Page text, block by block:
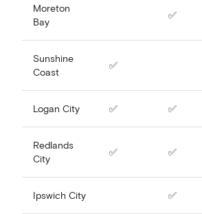
Moreton
Bay
✅
Sunshine
Coast
✅
Logan City ✅ ✅
Redlands
City
✅ ✅
Ipswich City ✅